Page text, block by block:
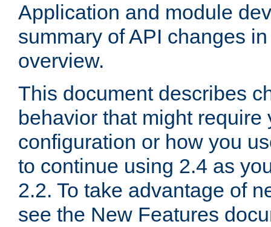
Application and module
summary of API changes
overview.
This document describes
behavior that might require
configuration or how you
to continue using 2.4 as
2.2. To take advantage of
see the New Features